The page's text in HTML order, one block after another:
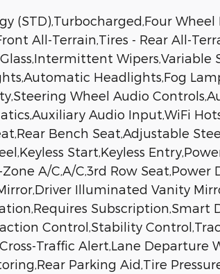
(STD),Turbocharged,Four
All-Terrain,Tires - Rear All-
Glass,Intermittent
Headlights,Fog
Wheel Audio
Audio Input,WiFi
Bench Seat,Adjustable
Start,Keyless
A/C,A/C,3rd Row Seat,Power
Illuminated Vanity
Subscription,Smart
Control,Stability
Traffic Alert,Lane Departure
Parking Aid,Tire